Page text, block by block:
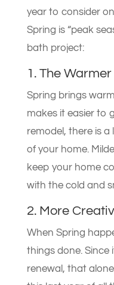
year to consider
Spring is “peak
bath project:
1. The
Spring brings
makes it easier to
remodel, there is
of your home.
keep your home
with the cold and
2. More
When Spring
things done. Since
renewal, that